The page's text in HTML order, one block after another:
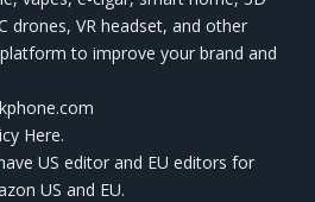
drones, VR headset, and other
to improve your brand and
Here.
US editor and EU editors for
US and EU.